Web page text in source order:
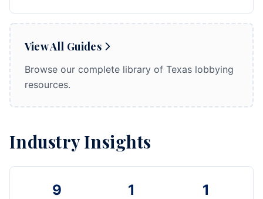
View All Guides
Browse our complete library of Texas lobbying
resources.
Industry Insights
9 1 1